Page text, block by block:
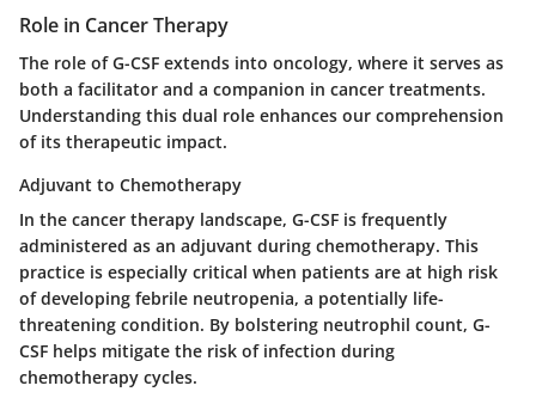
Role in Cancer Therapy
The role of G-CSF extends into oncology, where it serves as
both a facilitator and a companion in cancer treatments.
Understanding this dual role enhances our comprehension
of its therapeutic impact.
Adjuvant to Chemotherapy
In the cancer therapy landscape, G-CSF is frequently
administered as an adjuvant during chemotherapy. This
practice is especially critical when patients are at high risk
of developing febrile neutropenia, a potentially life-
threatening condition. By bolstering neutrophil count, G-
CSF helps mitigate the risk of infection during
chemotherapy cycles.